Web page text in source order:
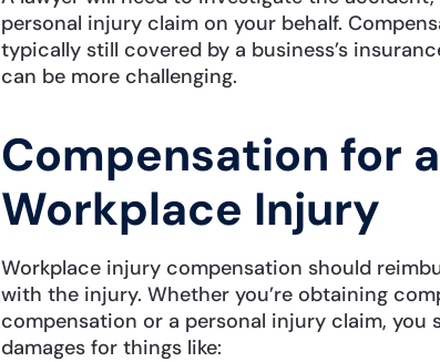
personal injury claim on your behalf.
typically still covered by a business’s
can be more challenging.
Compensation for
Workplace Injury
Workplace injury compensation should
with the injury. Whether you’re obtaining
compensation or a personal injury claim,
damages for things like: